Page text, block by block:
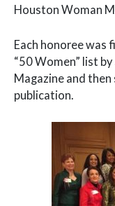
Houston Woman
Each honoree was
“50 Women” list
Magazine and
publication.